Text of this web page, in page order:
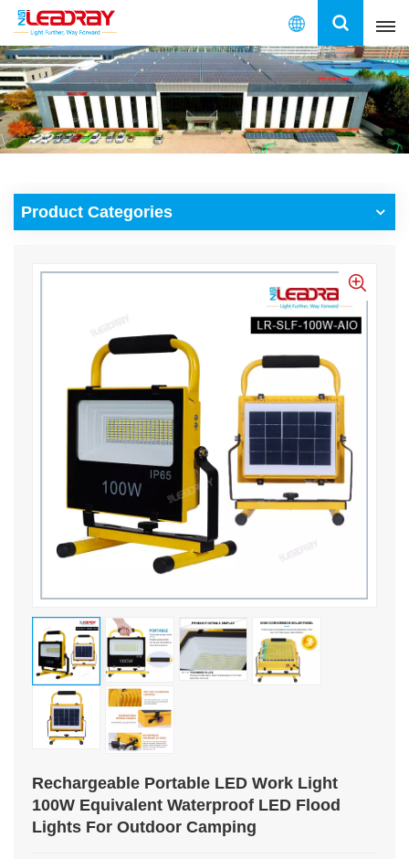
English
English
français
español
Product Categories
Rechargeable Portable LED Work Light
100W Equivalent Waterproof LED Flood
Lights For Outdoor Camping